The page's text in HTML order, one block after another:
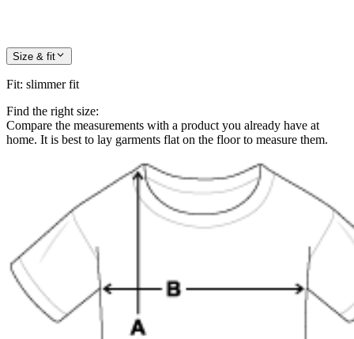
Size & fit
Fit: slimmer fit
Find the right size:
Compare the measurements with a product you already have at
home. It is best to lay garments flat on the floor to measure them.